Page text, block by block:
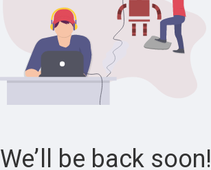
We’ll be back soon!